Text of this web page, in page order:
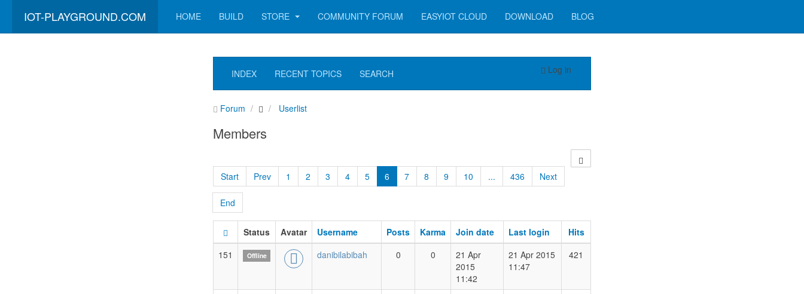
IOT-PLAYGROUND.COM HOME BUILD STORE COMMUNITY FORUM EASYIOT CLOUD DOWNLOAD BLOG
INDEX RECENT TOPICS SEARCH Log in
Forum Userlist
Members
Start Prev 1 2 3 4 5 6 7 8 9 10 ... 436 Next
End
Status Avatar Username Posts Karma Join date Last login
Hits
151
Offline danibilabibah 0 0
21 Apr
2015
11:42
21 Apr 2015
11:47
421